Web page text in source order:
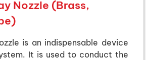
Nozzle (Brass,
is an indispensable device
It is used to conduct the